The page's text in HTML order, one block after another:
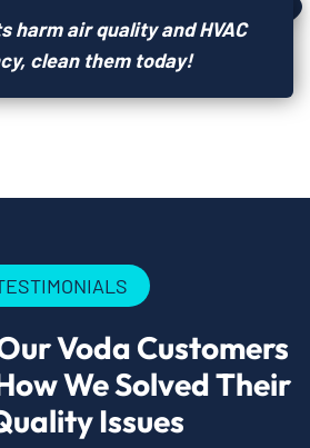
harm air quality and HVAC
clean them today!
Voda Customers
We Solved Their
Issues